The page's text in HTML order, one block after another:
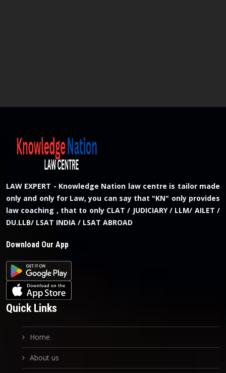
LAW EXPERT - Knowledge Nation law centre is tailor made
only and only for Law, you can say that "KN" only provides
law coaching , that to only CLAT / JUDICIARY / LLM/ AILET /
DU.LLB/ LSAT INDIA / LSAT ABROAD
Download Our App
Quick Links
Home
About us